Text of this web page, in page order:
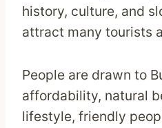
history, culture, and
attract many tourists
People are drawn to
affordability, natural
lifestyle, friendly